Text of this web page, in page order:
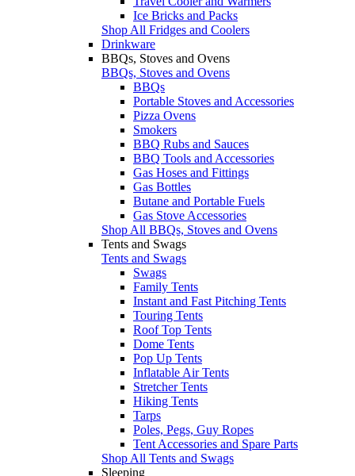
Ice Bricks and Packs
Shop All Fridges and Coolers
Drinkware
BBQs, Stoves and Ovens
BBQs, Stoves and Ovens
BBQs
Portable Stoves and Accessories
Pizza Ovens
Smokers
BBQ Rubs and Sauces
BBQ Tools and Accessories
Gas Hoses and Fittings
Gas Bottles
Butane and Portable Fuels
Gas Stove Accessories
Shop All BBQs, Stoves and Ovens
Tents and Swags
Tents and Swags
Swags
Family Tents
Instant and Fast Pitching Tents
Touring Tents
Roof Top Tents
Dome Tents
Pop Up Tents
Inflatable Air Tents
Stretcher Tents
Hiking Tents
Tarps
Poles, Pegs, Guy Ropes
Tent Accessories and Spare Parts
Shop All Tents and Swags
Sleeping